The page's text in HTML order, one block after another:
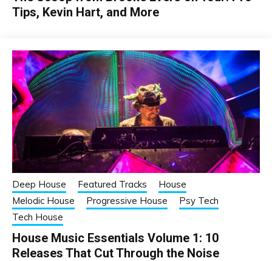
Tips, Kevin Hart, and More
Deep House Featured Tracks
House
Melodic House
Progressive House
Psy Tech
Tech House
House Music Essentials Volume 1: 10
Releases That Cut Through the Noise